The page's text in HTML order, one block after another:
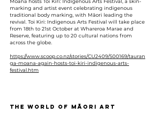
marking and artist event celebrating indigenous
traditional body marking, with Māori leading the
revival. Toi Kiri: Indigenous Arts Festival will take place
from 18th to 21st October at Whareroa Marae and
Reserve, featuring up to 20 cultural nations from
across the globe.
https://www.scoop.co.nz/stories/CU2409/S00169/tauran
ga-moana-again-hosts-toi-kiri-indigenous-arts-
festival.htm
The World of Māori Art